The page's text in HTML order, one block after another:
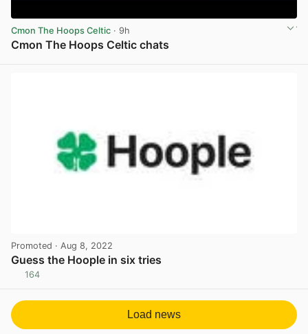
Cmon The Hoops Celtic · 9h
Cmon The Hoops Celtic chats
Promoted · Aug 8, 2022
Guess the Hoople in six tries
164
Load news